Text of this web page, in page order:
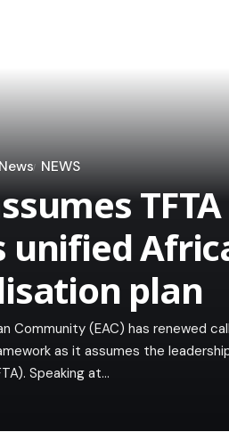
NEWS
unified
plan
Community (EAC) has renewed
as it assumes the
Speaking at…